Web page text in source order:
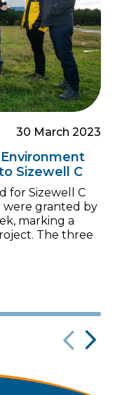
30 March 2023
Sizewell C
for Sizewell C
were granted by
marking a
The three